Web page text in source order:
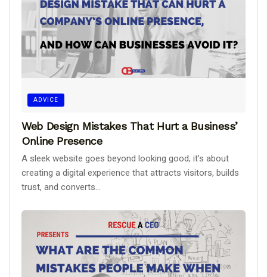
ADVICE
Web Design Mistakes That Hurt a Business’
Online Presence
A sleek website goes beyond looking good; it’s about
creating a digital experience that attracts visitors, builds
trust, and converts...